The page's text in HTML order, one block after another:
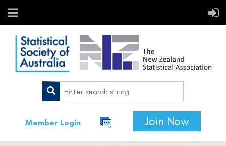
Member Login Join Now